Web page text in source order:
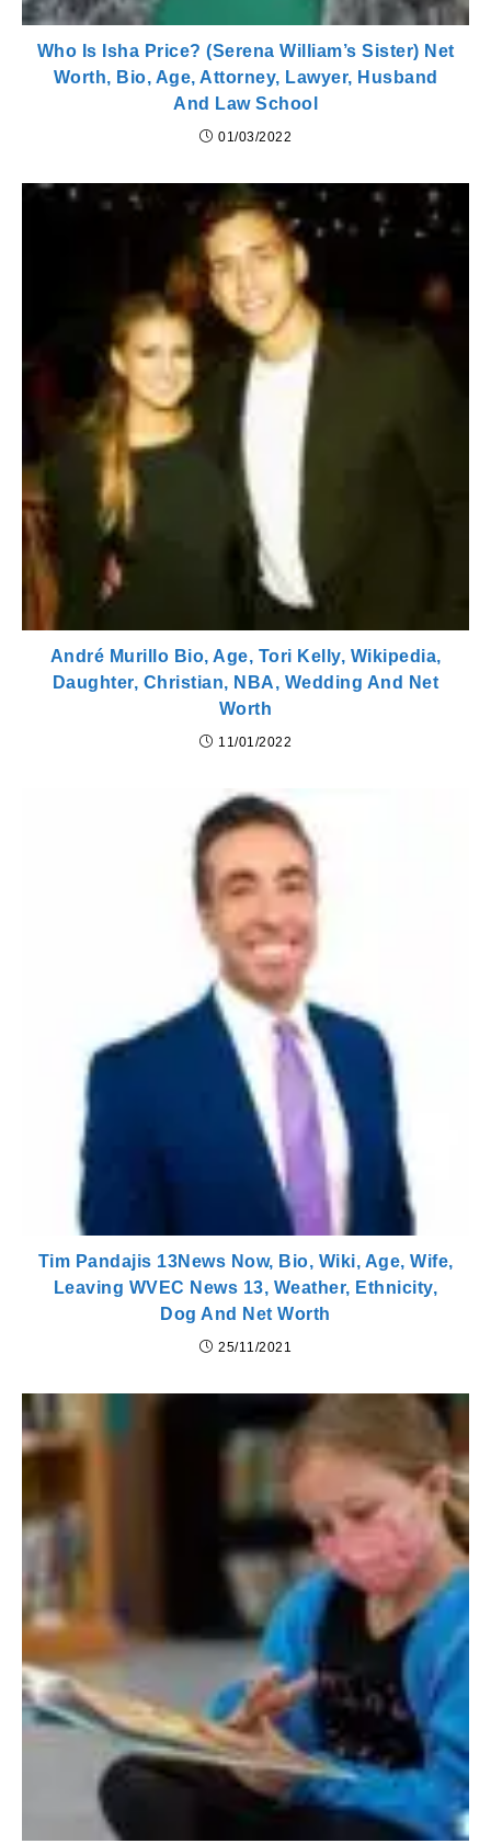
Who Is Isha Price? (Serena William’s Sister) Net
Worth, Bio, Age, Attorney, Lawyer, Husband
And Law School
01/03/2022
André Murillo Bio, Age, Tori Kelly, Wikipedia,
Daughter, Christian, NBA, Wedding And Net
Worth
11/01/2022
Tim Pandajis 13News Now, Bio, Wiki, Age, Wife,
Leaving WVEC News 13, Weather, Ethnicity,
Dog And Net Worth
25/11/2021